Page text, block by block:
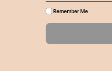
Remember Me